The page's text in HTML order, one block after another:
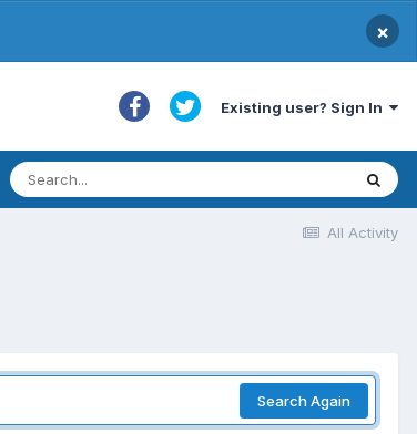
×
Existing user? Sign In
All Activity
Search Again